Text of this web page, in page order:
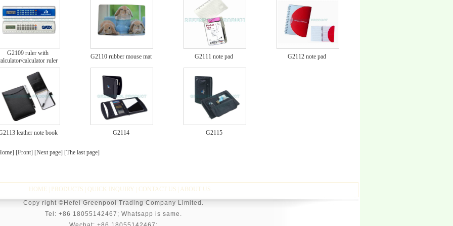
G2109 ruler with
calculator ruler
G2110 rubber mouse mat G2111 note pad G2112 note pad
leather note book G2114 G2115
[Front] [Next page] [The last page]
HOME| PRODUCTS QUICK INQUIRY CONTACT US
ABOUT US
Copy right ©Hefei Greenpool Trading Company Limited.
Tel: +86 18055142467; Whatsapp is same.